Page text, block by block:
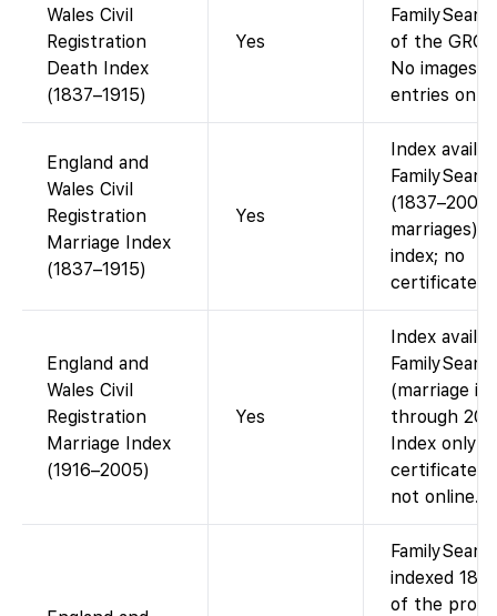
Wales Civil
Registration
Death Index
(1837–1915)
Yes
of the GRO
No images
entries
England and
Wales Civil
Registration
Marriage Index
(1837–1915)
Yes
Index
(1837–2005
marriages).
index; no
certificate
England and
Wales Civil
Registration
Marriage Index
(1916–2005)
Yes
Index
(marriage
through
Index only;
certificate
not online.
indexed
of the